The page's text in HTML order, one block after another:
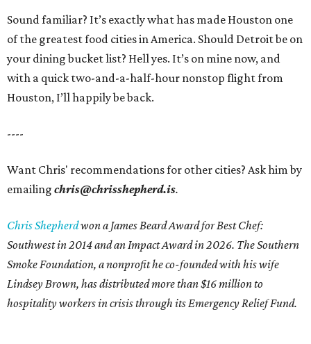
Sound familiar? It’s exactly what has made Houston one
of the greatest food cities in America. Should Detroit be on
your dining bucket list? Hell yes. It’s on mine now, and
with a quick two-and-a-half-hour nonstop flight from
Houston, I’ll happily be back.
----
Want Chris' recommendations for other cities? Ask him by
emailing chris@chrisshepherd.is.
Chris Shepherdwon a James Beard Award for Best Chef:
Southwest in 2014 and an Impact Award in 2026. The Southern
Smoke Foundation, a nonprofit he co-founded with his wife
Lindsey Brown, has distributed more than $16 million to
hospitality workers in crisis through its Emergency Relief Fund.